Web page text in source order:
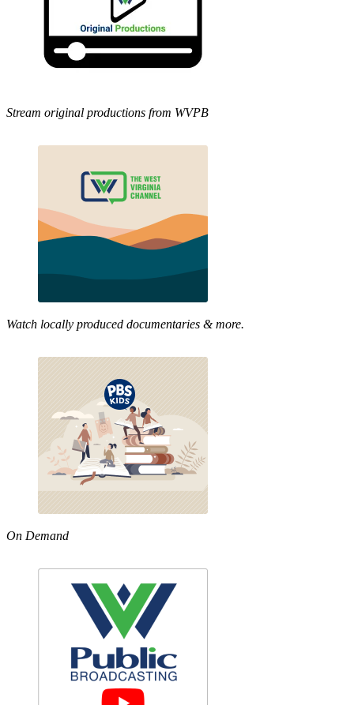
Stream original productions from WVPB
Watch locally produced documentaries & more.
On Demand